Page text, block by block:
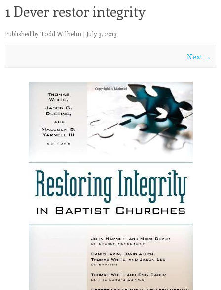
1 Dever restor integrity
Published byTodd Wilhelm | July 3, 2013
Next →